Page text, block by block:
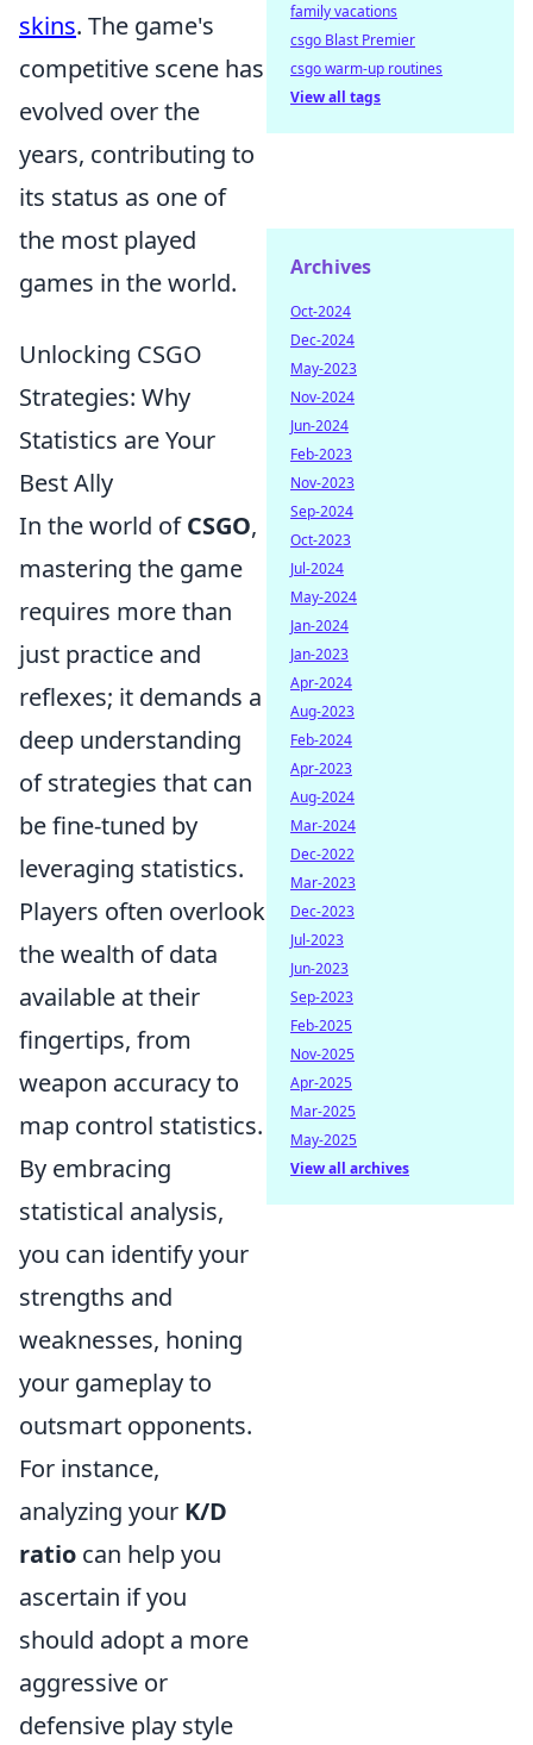
skins. The game's
competitive scene has
evolved over the
years, contributing to
its status as one of
the most played
games in the world.
Unlocking CSGO
Strategies: Why
Statistics are Your
Best Ally
In the world ofCSGO,
mastering the game
requires more than
just practice and
reflexes; it demands a
deep understanding
of strategies that can
be fine-tuned by
leveraging statistics.
Players often overlook
the wealth of data
available at their
fingertips, from
weapon accuracy to
map control statistics.
By embracing
statistical analysis,
you can identify your
strengths and
weaknesses, honing
your gameplay to
outsmart opponents.
For instance,
analyzing your K/D
ratio can help you
ascertain if you
should adopt a more
aggressive or
defensive play style
family vacations
csgo Blast Premier
csgo warm-up routines
View all tags
Archives
Oct-2024
Dec-2024
May-2023
Nov-2024
Jun-2024
Feb-2023
Nov-2023
Sep-2024
Oct-2023
Jul-2024
May-2024
Jan-2024
Jan-2023
Apr-2024
Aug-2023
Feb-2024
Apr-2023
Aug-2024
Mar-2024
Dec-2022
Mar-2023
Dec-2023
Jul-2023
Jun-2023
Sep-2023
Feb-2025
Nov-2025
Apr-2025
Mar-2025
May-2025
View all archives